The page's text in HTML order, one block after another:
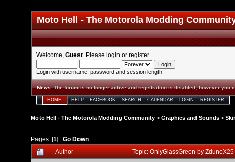
Moto Hell - The Motorola Modding
Welcome, Guest . Please login or register.
Login with username, password and session length
News:The forum is no longer active and registration is disabled; however you
HOME HELP FACEBOOK SEARCH CALENDAR LOGIN REGISTER
Moto Hell - The Motorola Modding Community > Graphics and Sounds >
Pages: [1] Go Down
Author Topic: OnlyGlassGreen by